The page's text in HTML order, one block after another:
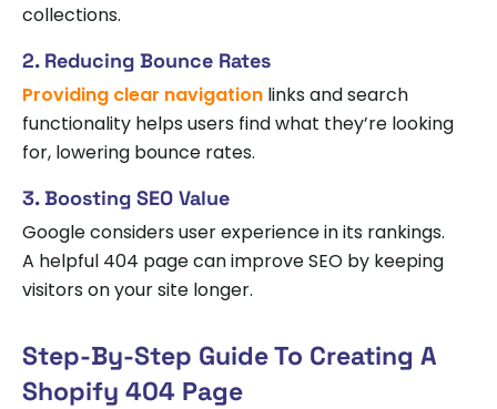
collections.
2. Reducing Bounce Rates
Providing clear navigation links and search
functionality helps users find what they’re looking
for, lowering bounce rates.
3. Boosting SEO Value
Google considers user experience in its rankings.
A helpful 404 page can improve SEO by keeping
visitors on your site longer.
Step-By-Step Guide To Creating A
Shopify 404 Page